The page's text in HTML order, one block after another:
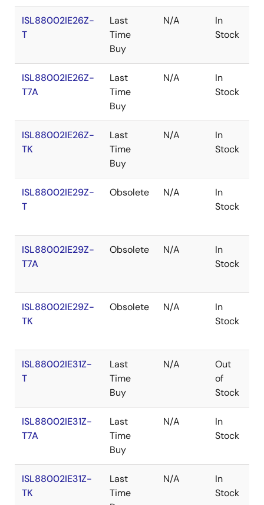
ISL88002IE26Z-
T
Last
Time
Buy
N/A
In
Stock
ISL88002IE26Z-
T7A
Last
Time
Buy
N/A
In
Stock
ISL88002IE26Z-
TK
Last
Time
Buy
N/A
In
Stock
ISL88002IE29Z-
T
Obsolete N/A
In
Stock
ISL88002IE29Z-
T7A
Obsolete N/A
In
Stock
ISL88002IE29Z-
TK
Obsolete N/A
In
Stock
ISL88002IE31Z-
T
Last
Time
Buy
N/A
Out
of
Stock
ISL88002IE31Z-
T7A
Last
Time
Buy
N/A
In
Stock
ISL88002IE31Z-
TK
Last
Time
N/A
In
Stock